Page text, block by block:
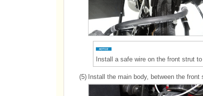
Install a safe wire on the front strut
(5) Install the main body, between the front